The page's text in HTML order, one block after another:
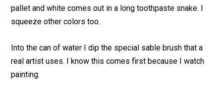
pallet and white comes out in a long toothpaste snake. I
squeeze other colors too.
Into the can of water I dip the special sable brush that a
real artist uses. I know this comes first because I watch
painting.